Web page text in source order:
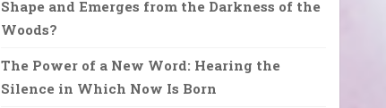
Shape and Emerges from the Darkness of the
Woods?
The Power of a New Word: Hearing the
Silence in Which Now Is Born